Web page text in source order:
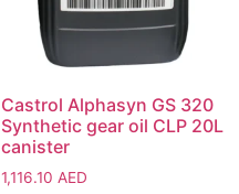
Castrol Alphasyn GS 320
Synthetic gear oil CLP 20L
canister
1,116.10 AED